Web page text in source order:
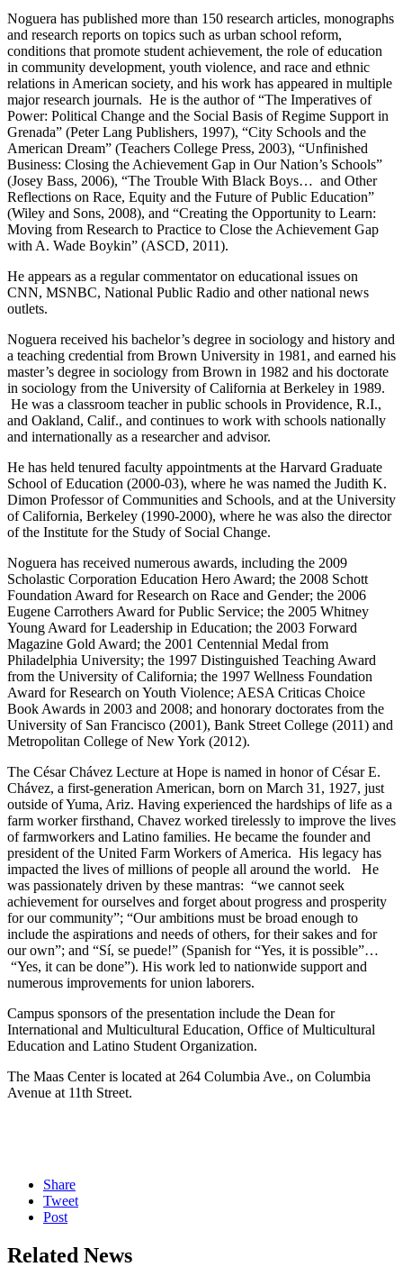
Noguera has published more than 150 research articles, monographs
and research reports on topics such as urban school reform,
conditions that promote student achievement, the role of education
in community development, youth violence, and race and ethnic
relations in American society, and his work has appeared in multiple
major research journals. He is the author of “The Imperatives of
Power: Political Change and the Social Basis of Regime Support in
Grenada” (Peter Lang Publishers, 1997), “City Schools and the
American Dream” (Teachers College Press, 2003), “Unfinished
Business: Closing the Achievement Gap in Our Nation’s Schools”
(Josey Bass, 2006), “The Trouble With Black Boys… and Other
Reflections on Race, Equity and the Future of Public Education”
(Wiley and Sons, 2008), and “Creating the Opportunity to Learn:
Moving from Research to Practice to Close the Achievement Gap
with A. Wade Boykin” (ASCD, 2011).
He appears as a regular commentator on educational issues on
CNN, MSNBC, National Public Radio and other national news
outlets.
Noguera received his bachelor’s degree in sociology and history and
a teaching credential from Brown University in 1981, and earned his
master’s degree in sociology from Brown in 1982 and his doctorate
in sociology from the University of California at Berkeley in 1989.
He was a classroom teacher in public schools in Providence, R.I.,
and Oakland, Calif., and continues to work with schools nationally
and internationally as a researcher and advisor.
He has held tenured faculty appointments at the Harvard Graduate
School of Education (2000-03), where he was named the Judith K.
Dimon Professor of Communities and Schools, and at the University
of California, Berkeley (1990-2000), where he was also the director
of the Institute for the Study of Social Change.
Noguera has received numerous awards, including the 2009
Scholastic Corporation Education Hero Award; the 2008 Schott
Foundation Award for Research on Race and Gender; the 2006
Eugene Carrothers Award for Public Service; the 2005 Whitney
Young Award for Leadership in Education; the 2003 Forward
Magazine Gold Award; the 2001 Centennial Medal from
Philadelphia University; the 1997 Distinguished Teaching Award
from the University of California; the 1997 Wellness Foundation
Award for Research on Youth Violence; AESA Criticas Choice
Book Awards in 2003 and 2008; and honorary doctorates from the
University of San Francisco (2001), Bank Street College (2011) and
Metropolitan College of New York (2012).
The César Chávez Lecture at Hope is named in honor of César E.
Chávez, a first-generation American, born on March 31, 1927, just
outside of Yuma, Ariz. Having experienced the hardships of life as a
farm worker firsthand, Chavez worked tirelessly to improve the lives
of farmworkers and Latino families. He became the founder and
president of the United Farm Workers of America. His legacy has
impacted the lives of millions of people all around the world. He
was passionately driven by these mantras: “we cannot seek
achievement for ourselves and forget about progress and prosperity
for our community”; “Our ambitions must be broad enough to
include the aspirations and needs of others, for their sakes and for
our own”; and “Sí, se puede!” (Spanish for “Yes, it is possible”…
“Yes, it can be done”). His work led to nationwide support and
numerous improvements for union laborers.
Campus sponsors of the presentation include the Dean for
International and Multicultural Education, Office of Multicultural
Education and Latino Student Organization.
The Maas Center is located at 264 Columbia Ave., on Columbia
Avenue at 11th Street.
Share
Tweet
Post
Related News